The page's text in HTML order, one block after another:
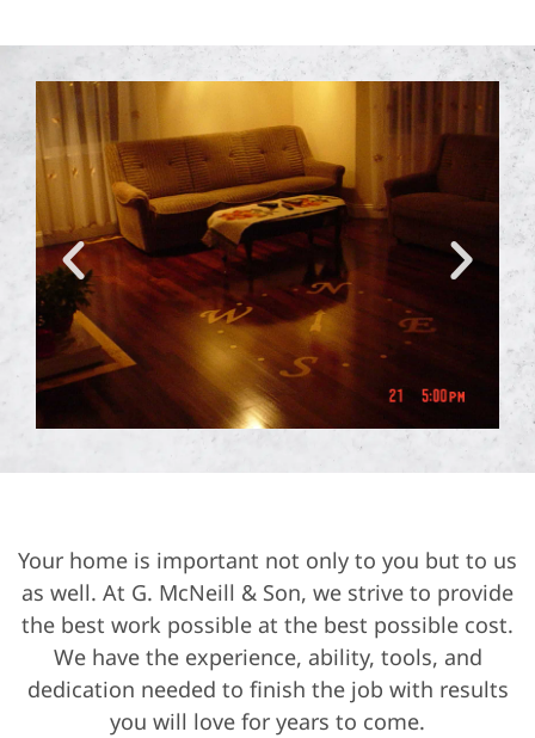
Your home is important not only to you but to us
as well. At G. McNeill & Son, we strive to provide
the best work possible at the best possible cost.
We have the experience, ability, tools, and
dedication needed to finish the job with results
you will love for years to come.